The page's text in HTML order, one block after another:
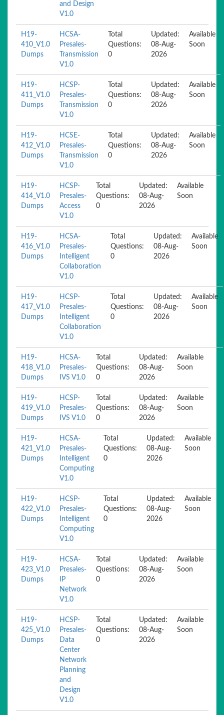
and Design
V1.0
H19-
410_V1.0
Dumps
HCSA-
Presales-
Transmission
V1.0
Total
Questions:
0
Updated:
08-Aug-
2026
Available
Soon
H19-
411_V1.0
Dumps
HCSP-
Presales-
Transmission
V1.0
Total
Questions:
0
Updated:
08-Aug-
2026
Available
Soon
H19-
412_V1.0
Dumps
HCSE-
Presales-
Transmission
V1.0
Total
Questions:
0
Updated:
08-Aug-
2026
Available
Soon
H19-
414_V1.0
Dumps
HCSP-
Presales-
Access
V1.0
Total
Questions:
0
Updated:
08-Aug-
2026
Available
Soon
H19-
416_V1.0
Dumps
HCSA-
Presales-
Intelligent
Collaboration
V1.0
Total
Questions:
0
Updated:
08-Aug-
2026
Available
Soon
H19-
417_V1.0
Dumps
HCSP-
Presales-
Intelligent
Collaboration
V1.0
Total
Questions:
0
Updated:
08-Aug-
2026
Available
Soon
H19-
418_V1.0
Dumps
HCSA-
Presales-
IVS V1.0
Total
Questions:
0
Updated:
08-Aug-
2026
Available
Soon
H19-
419_V1.0
Dumps
HCSP-
Presales-
IVS V1.0
Total
Questions:
0
Updated:
08-Aug-
2026
Available
Soon
H19-
421_V1.0
Dumps
HCSA-
Presales-
Intelligent
Computing
V1.0
Total
Questions:
0
Updated:
08-Aug-
2026
Available
Soon
H19-
422_V1.0
Dumps
HCSP-
Presales-
Intelligent
Computing
V1.0
Total
Questions:
0
Updated:
08-Aug-
2026
Available
Soon
H19-
423_V1.0
Dumps
HCSA-
Presales-
IP
Network
V1.0
Total
Questions:
0
Updated:
08-Aug-
2026
Available
Soon
H19-
425_V1.0
Dumps
HCSP-
Presales-
Data
Center
Network
Planning
and
Design
V1.0
Total
Questions:
0
Updated:
08-Aug-
2026
Available
Soon